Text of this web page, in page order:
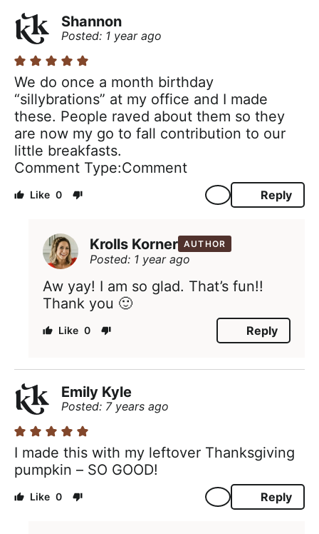
Shannon
Posted: 1 year ago
We do once a month birthday
“sillybrations” at my office and I made
these. People raved about them so they
are now my go to fall contribution to our
little breakfasts.
Comment Type Comment
0 Reply
Krolls Korner AUTHOR
Posted: 1 year ago
Aw yay! I am so glad. That’s fun!!
Thank you 🙂
0 Reply
Emily Kyle
Posted: 7 years ago
I made this with my leftover Thanksgiving
pumpkin – SO GOOD!
0 Reply